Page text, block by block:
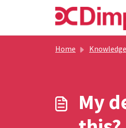
Skip to main content
Home Knowledge base
My